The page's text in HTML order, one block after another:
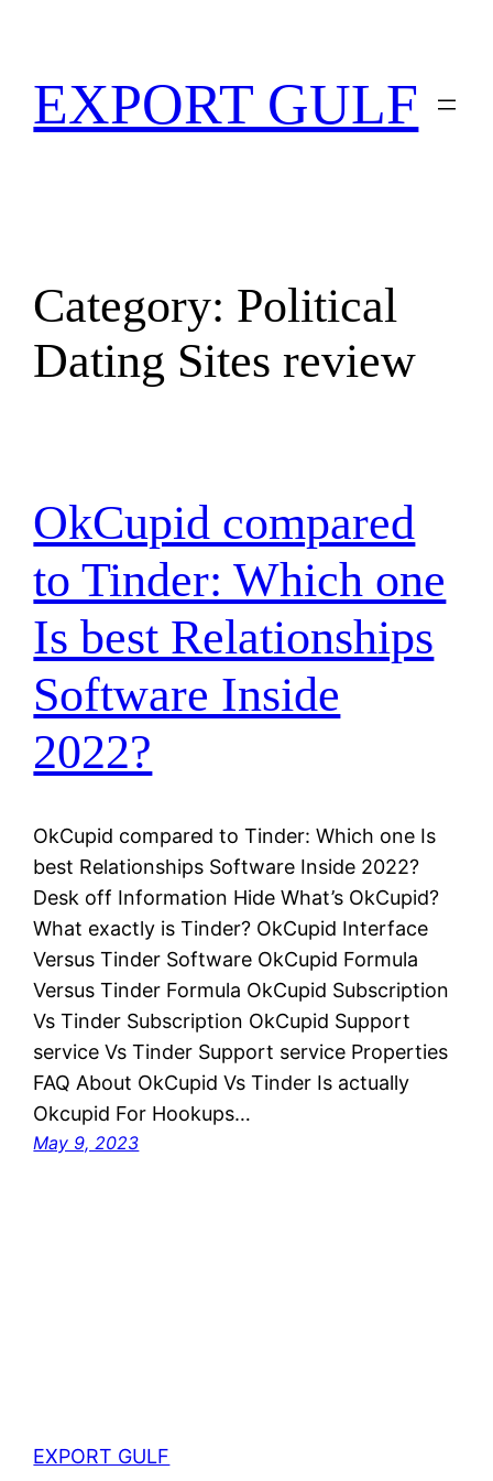
EXPORT GULF
Category: Political
Dating Sites review
OkCupid compared
to Tinder: Which one
Is best Relationships
Software Inside
2022?
OkCupid compared to Tinder: Which one Is
best Relationships Software Inside 2022?
Desk off Information Hide What’s OkCupid?
What exactly is Tinder? OkCupid Interface
Versus Tinder Software OkCupid Formula
Versus Tinder Formula OkCupid Subscription
Vs Tinder Subscription OkCupid Support
service Vs Tinder Support service Properties
FAQ About OkCupid Vs Tinder Is actually
Okcupid For Hookups…
May 9, 2023
EXPORT GULF